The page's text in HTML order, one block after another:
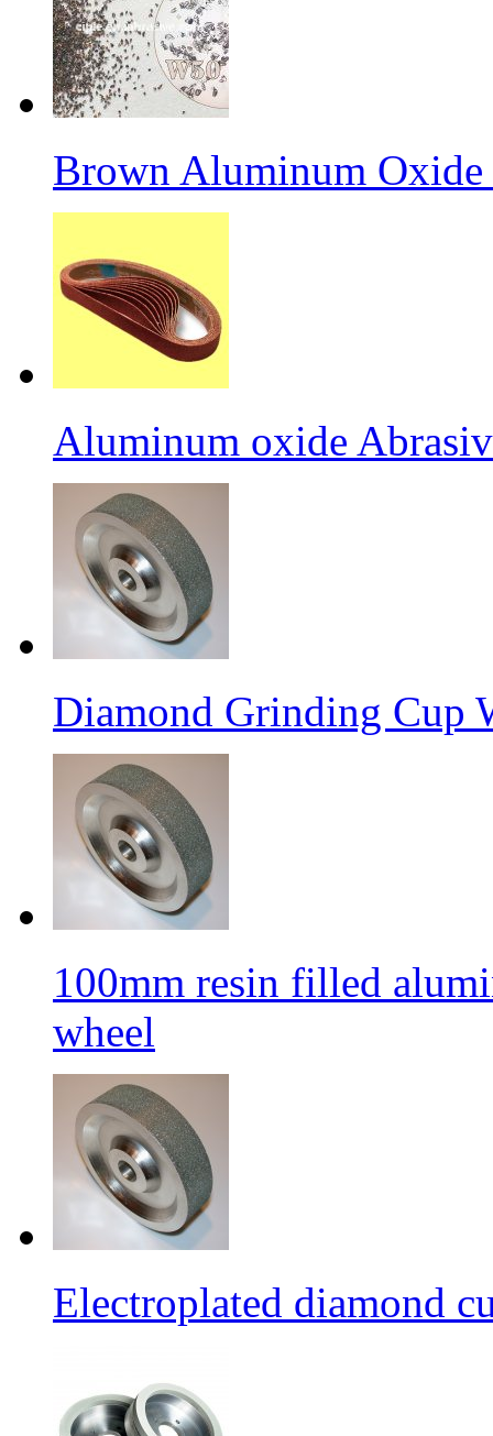
Brown Aluminum Oxide
Aluminum oxide
Diamond Grinding Cup
100mm resin filled
wheel
Electroplated diamond